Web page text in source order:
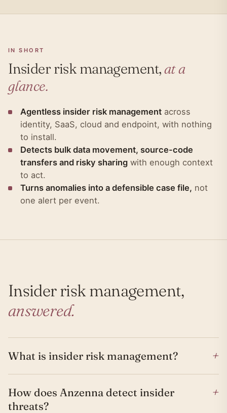
IN SHORT
Insider risk management,at a
glance.
Agentless insider risk management across
identity, SaaS, cloud and endpoint, with nothing
to install.
Detects bulk data movement, source-code
transfers and risky sharing with enough context
to act.
Turns anomalies into a defensible case file, not
one alert per event.
Insider risk management,
answered.
What is insider risk management? +
How does Anzenna detect insider
threats?
+